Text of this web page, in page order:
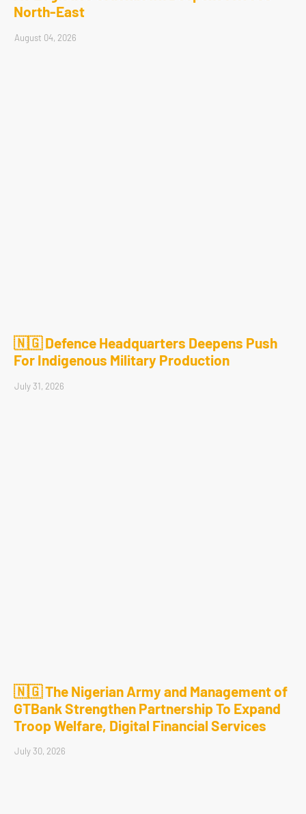
North-East
August 04, 2026
🇳🇬 Defence Headquarters Deepens Push
For Indigenous Military Production
July 31, 2026
🇳🇬 The Nigerian Army and Management of
GTBank Strengthen Partnership To Expand
Troop Welfare, Digital Financial Services
July 30, 2026